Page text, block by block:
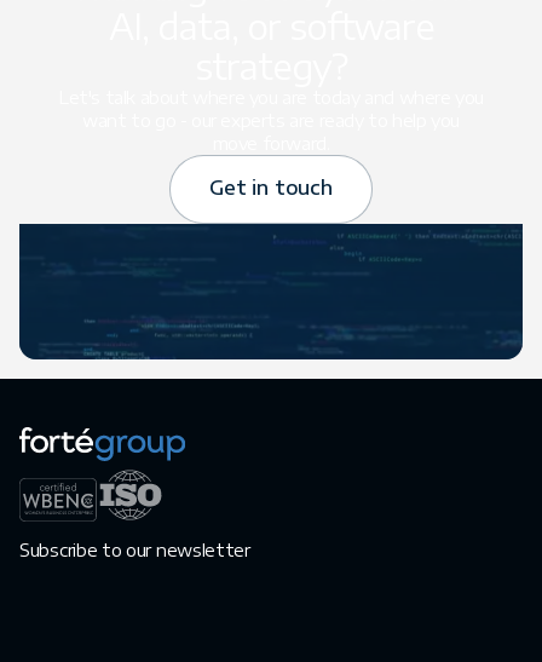
Get in touch
Subscribe to our newsletter